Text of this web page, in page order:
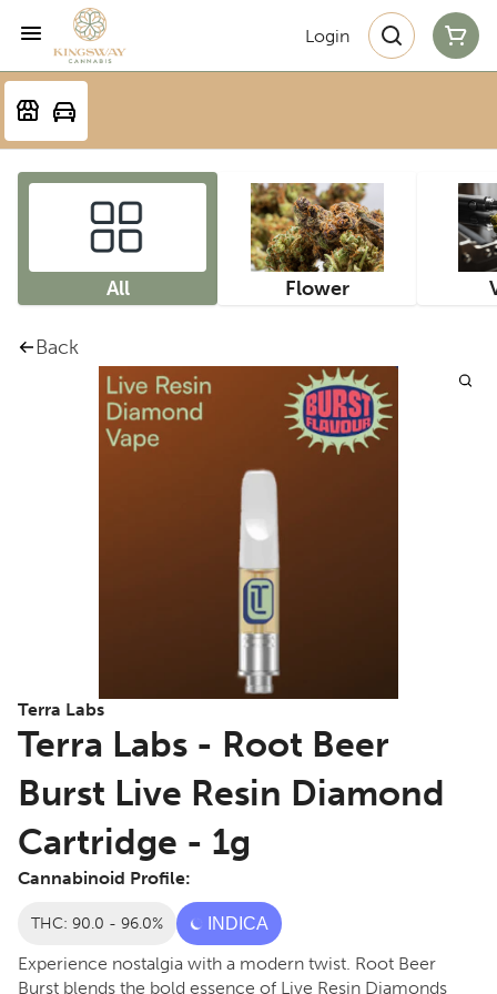
Login
All Flower
Back
Terra Labs
Terra Labs - Root Beer
Burst Live Resin Diamond
Cartridge - 1g
Cannabinoid Profile:
THC: 90.0 - 96.0% INDICA
Experience nostalgia with a modern twist. Root Beer
Burst blends the bold essence of Live Resin Diamonds